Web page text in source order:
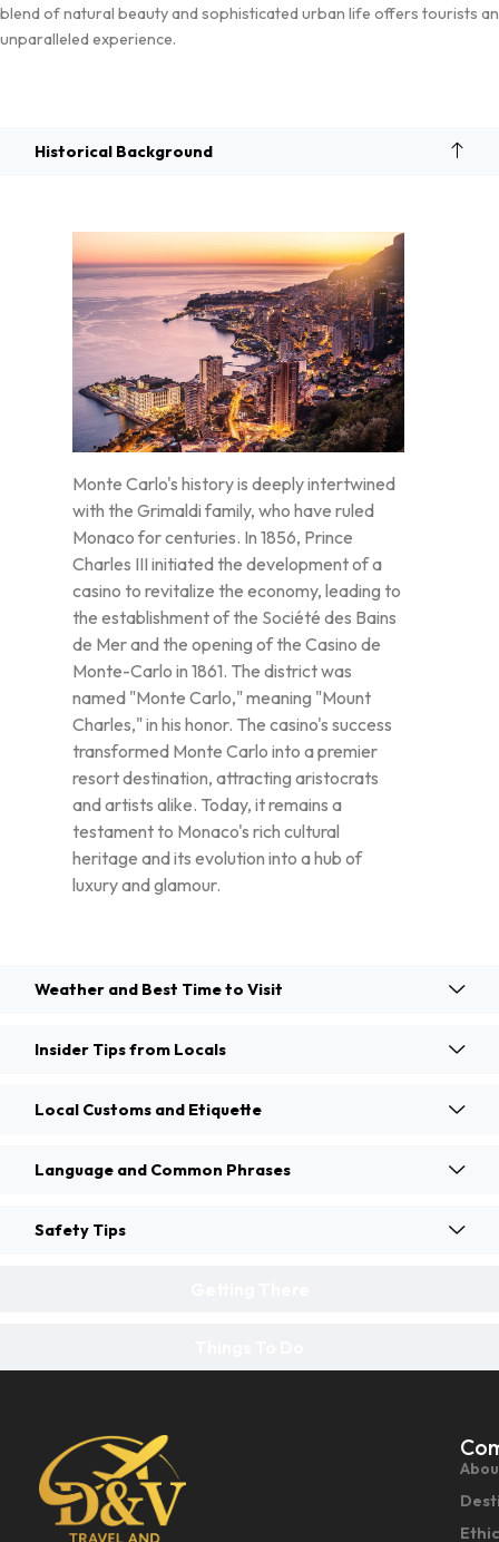
blend of natural beauty and sophisticated urban life offers tourists an
unparalleled experience.
Historical Background
Monte Carlo's history is deeply intertwined
with the Grimaldi family, who have ruled
Monaco for centuries. In 1856, Prince
Charles III initiated the development of a
casino to revitalize the economy, leading to
the establishment of the Société des Bains
de Mer and the opening of the Casino de
Monte-Carlo in 1861. The district was
named "Monte Carlo," meaning "Mount
Charles," in his honor. The casino's success
transformed Monte Carlo into a premier
resort destination, attracting aristocrats
and artists alike. Today, it remains a
testament to Monaco's rich cultural
heritage and its evolution into a hub of
luxury and glamour.
Weather and Best Time to Visit
Insider Tips from Locals
Local Customs and Etiquette
Language and Common Phrases
Safety Tips